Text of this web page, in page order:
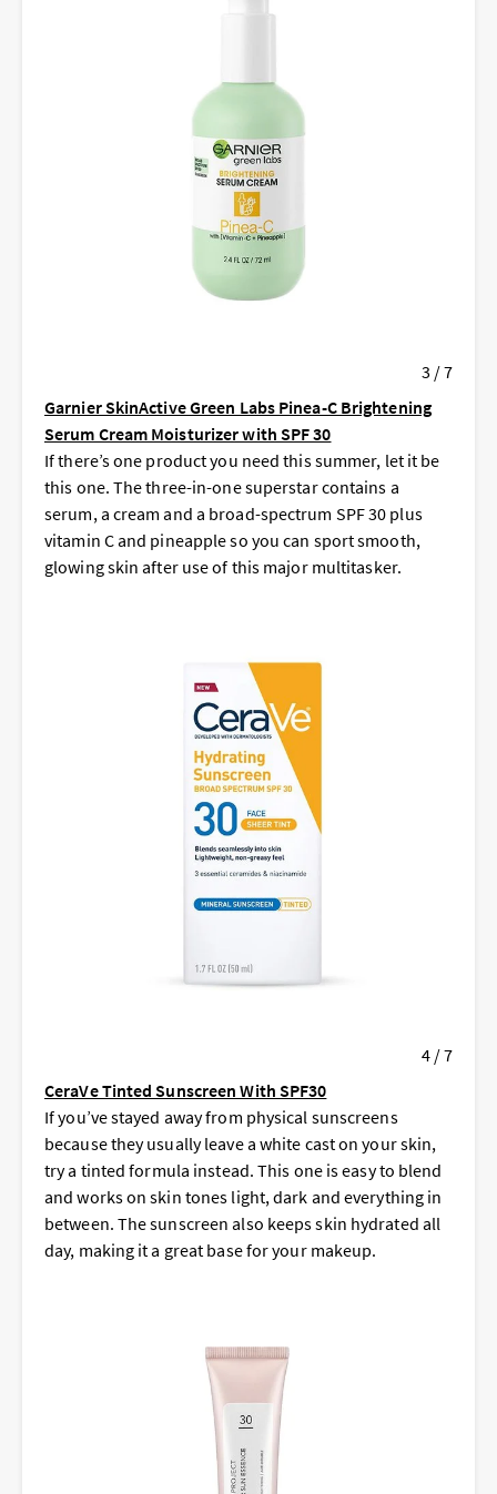
3 / 7
Garnier SkinActive Green Labs Pinea-C Brightening
Serum Cream Moisturizer with SPF 30
If there’s one product you need this summer, let it be
this one. The three-in-one superstar contains a
serum, a cream and a broad-spectrum SPF 30 plus
vitamin C and pineapple so you can sport smooth,
glowing skin after use of this major multitasker.
4 / 7
CeraVe Tinted Sunscreen With SPF30
If you’ve stayed away from physical sunscreens
because they usually leave a white cast on your skin,
try a tinted formula instead. This one is easy to blend
and works on skin tones light, dark and everything in
between. The sunscreen also keeps skin hydrated all
day, making it a great base for your makeup.